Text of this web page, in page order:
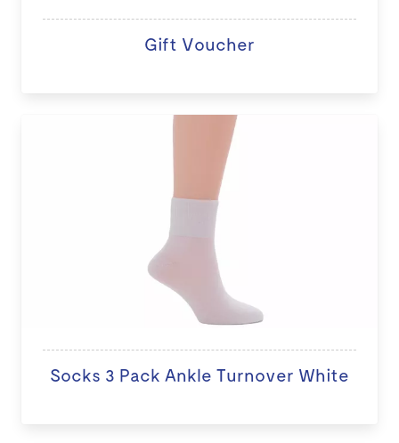
Gift Voucher
Socks 3 Pack Ankle Turnover White